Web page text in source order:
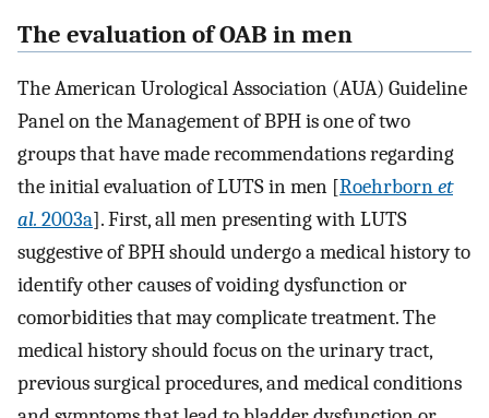
The evaluation of OAB in men
The American Urological Association (AUA) Guideline
Panel on the Management of BPH is one of two
groups that have made recommendations regarding
the initial evaluation of LUTS in men [Roehrbornet
al. 2003a]. First, all men presenting with LUTS
suggestive of BPH should undergo a medical history to
identify other causes of voiding dysfunction or
comorbidities that may complicate treatment. The
medical history should focus on the urinary tract,
previous surgical procedures, and medical conditions